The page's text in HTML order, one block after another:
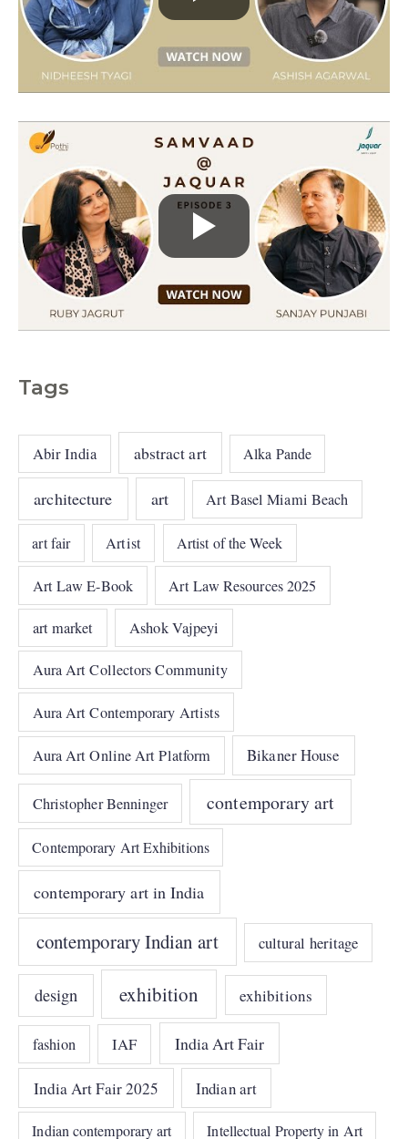
Tags
Abir India abstract art Alka Pande
architecture art Art Basel Miami Beach
art fair Artist Artist of the Week
Art Law E-Book Art Law Resources 2025
art market Ashok Vajpeyi
Aura Art Collectors Community
Aura Art Contemporary Artists
Aura Art Online Art Platform Bikaner House
Christopher Benninger contemporary art
Contemporary Art Exhibitions
contemporary art in India
contemporary Indian art cultural heritage
design exhibition exhibitions
fashion IAF India Art Fair
India Art Fair 2025 Indian art
Indian contemporary art Intellectual Property in Art
r